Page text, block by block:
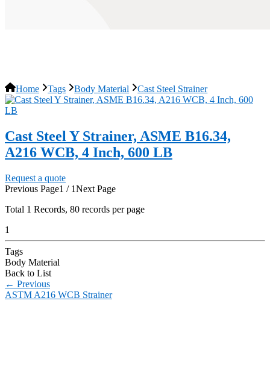
Home Tags Body Material Cast Steel Strainer
Cast Steel Y Strainer, ASME B16.34,
A216 WCB, 4 Inch, 600 LB
Request a quote
Previous Page1 / 1Next Page
Total 1 Records, 80 records per page
1
Tags
Body Material
Back to List
← Previous
ASTM A216 WCB Strainer